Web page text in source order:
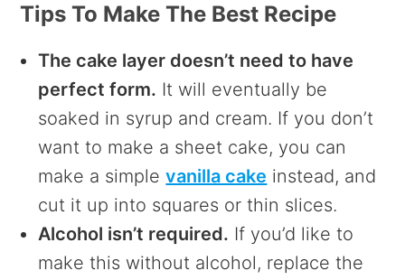
Tips To Make The Best Recipe
The cake layer doesn’t need to have
perfect form. It will eventually be
soaked in syrup and cream. If you don’t
want to make a sheet cake, you can
make a simplevanilla cake instead, and
cut it up into squares or thin slices.
Alcohol isn’t required. If you’d like to
make this without alcohol, replace the